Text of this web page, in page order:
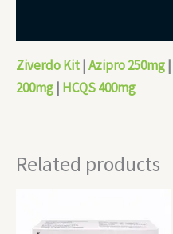
Ziverdo Kit |Azipro 250mg |
200mg | HCQS 400mg
Related products
$40.00